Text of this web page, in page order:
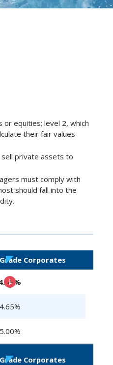
or equities; level 2, which
their fair values
sell private assets to
must comply with
should fall into the
Corporates
4.65%
5.00%
Corporates